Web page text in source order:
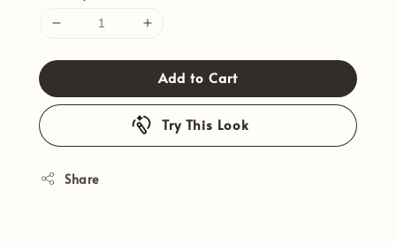
Add to Cart
Try This Look
Share